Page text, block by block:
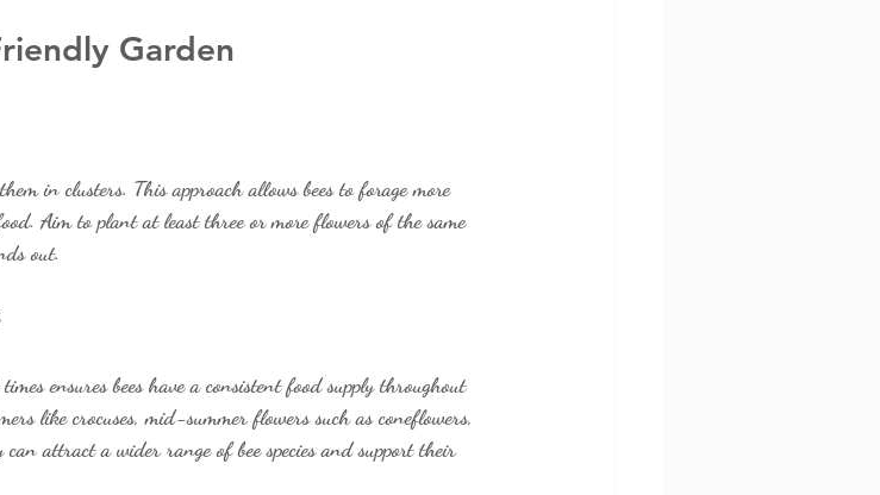
Garden
in clusters. This approach allows bees to forage more
Aim to plant at least three or more flowers of the same
out.
ensures bees have a consistent food supply throughout
like crocuses, mid-summer flowers such as coneflowers,
attract a wider range of bee species and support their